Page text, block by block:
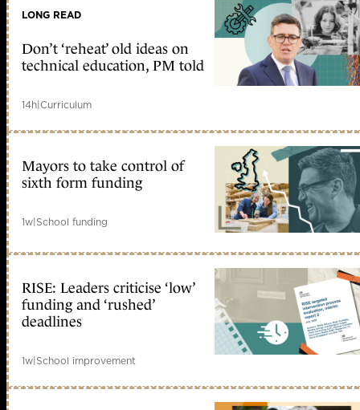
LONG READ
Don’t ‘reheat’ old ideas on
technical education, PM told
14h|Curriculum
Mayors to take control of
sixth form funding
1w|School funding
RISE: Leaders criticise ‘low’
funding and ‘rushed’
deadlines
1w|School improvement